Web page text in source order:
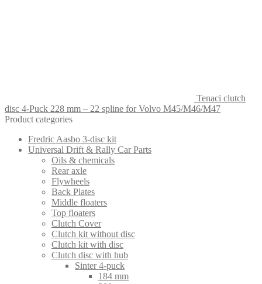
Tenaci clutch
disc 4-Puck 228 mm – 22 spline for Volvo M45/M46/M47
Product categories
Fredric Aasbo 3-disc kit
Universal Drift & Rally Car Parts
Oils & chemicals
Rear axle
Flywheels
Back Plates
Middle floaters
Top floaters
Clutch Cover
Clutch kit without disc
Clutch kit with disc
Clutch disc with hub
Sinter 4-puck
184 mm